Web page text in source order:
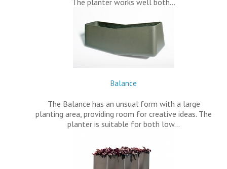
Balance
The Balance has an unsual form with a large
planting area, providing room for creative ideas. The
planter is suitable for both low…